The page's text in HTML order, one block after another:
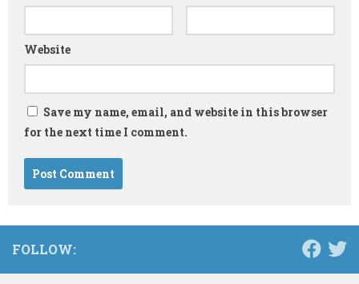
Website
Save my name, email, and website in this browser
for the next time I comment.
FOLLOW: